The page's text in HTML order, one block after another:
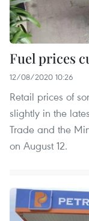
Fuel prices
12/08/2020 10:26
Retail prices of
slightly in the
Trade and the
on August 12.